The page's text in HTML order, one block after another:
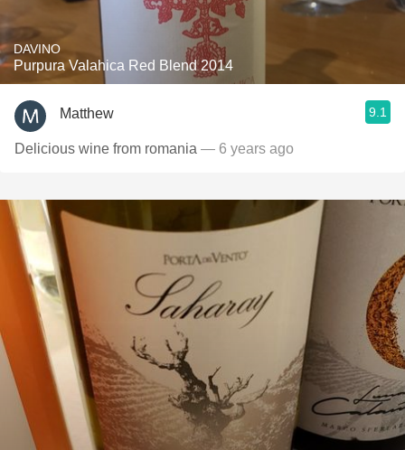
DAVINO
Purpura Valahica Red Blend 2014
Matthew 9.1
Delicious wine from romania — 6 years ago